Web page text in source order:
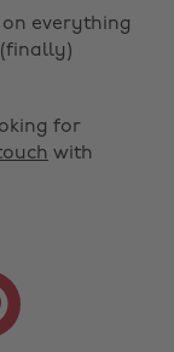
everything
for
with